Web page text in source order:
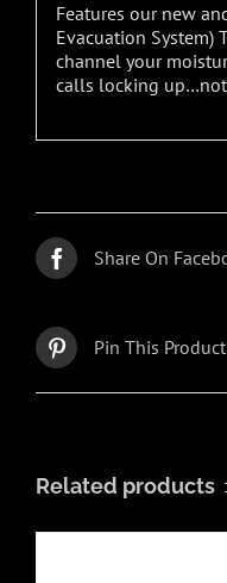
Features our new
Evacuation System)
channel your
calls locking
Share On
Pin This Product
Related products